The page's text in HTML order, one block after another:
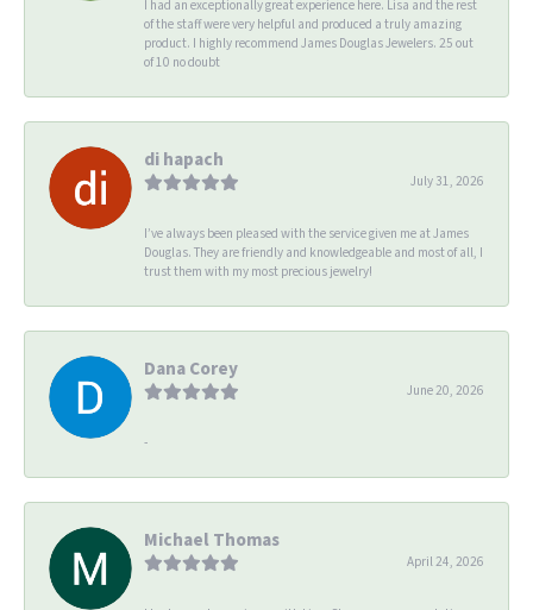
I had an exceptionally great experience here. Lisa and the rest
of the staff were very helpful and produced a truly amazing
product. I highly recommend James Douglas Jewelers. 25 out
of 10 no doubt
di hapach
July 31, 2026
I’ve always been pleased with the service given me at James
Douglas. They are friendly and knowledgeable and most of all, I
trust them with my most precious jewelry!
Dana Corey
June 20, 2026
-
Michael Thomas
April 24, 2026